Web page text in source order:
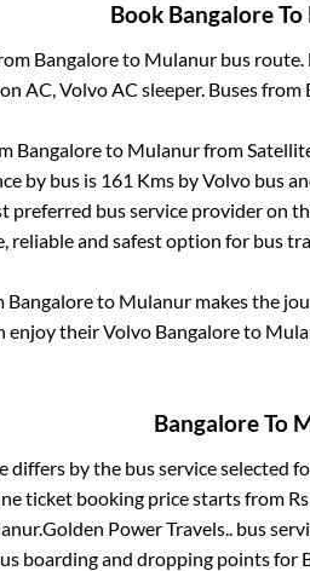
Book BangaloreTo
Bangaloreto Mulanurbus route.
AC, Volvo AC sleeper. Buses from
Bangaloreto Mulanurfrom
by bus is 161 Kms by Volvo bus
preferred bus service provider on
reliable and safest option for bus
Bangaloreto Mulanurmakes the
enjoy their Volvo Bangaloreto
BangaloreTo
differs by the bus service selected
ticket booking price starts from Rs
.Golden Power Travels.. bus
boarding and dropping points for